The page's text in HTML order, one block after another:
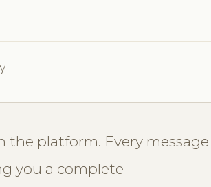
the platform. Every message
you a complete